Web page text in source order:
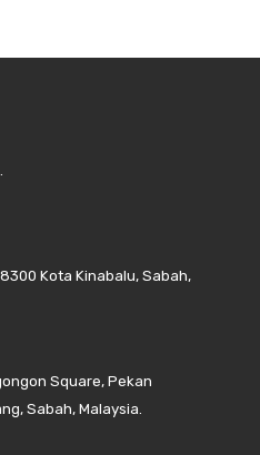
Kota Kinabalu, Sabah,
Square, Pekan
Sabah, Malaysia.